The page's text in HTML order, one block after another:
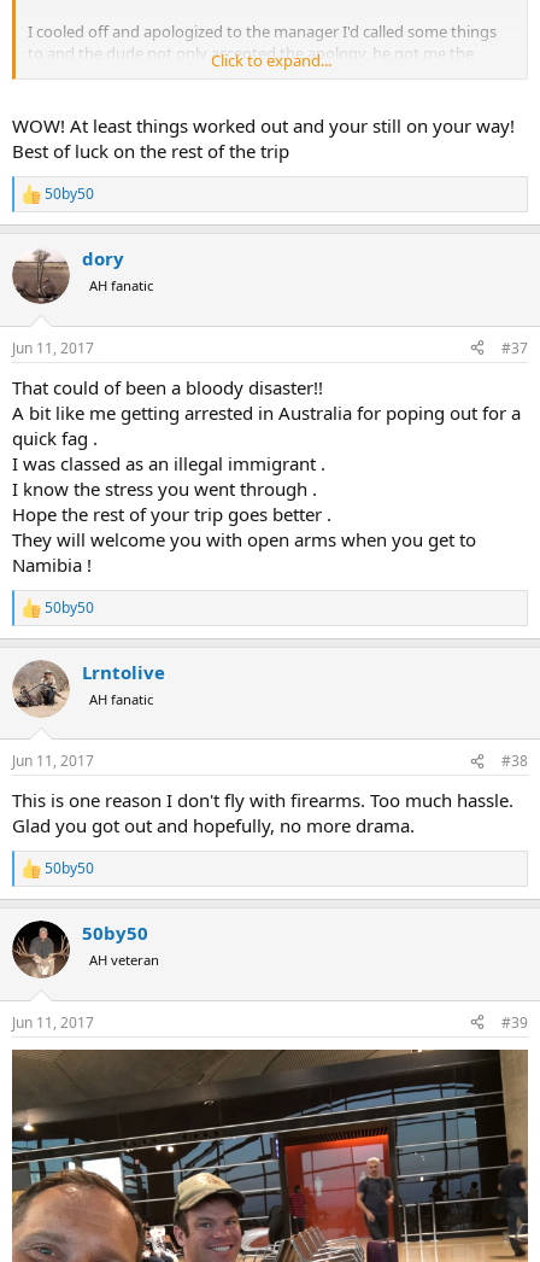
I cooled off and apologized to the manager I'd called some things
to and the dude not only accepted the apology, he got me the
documentation and spent an hour figuring out how to get us and
shock... I was pretty aggressive and when I apologized I wasn't
expecting him to accept it, let alone help us out. Good dude.
So sitting in a new plane and a different airline waiting to take off!
Namibia here we come!
Click to expand...
WOW! At least things worked out and your still on your way!
Best of luck on the rest of the trip
R
e
c
t
i
s
50by50
dory
AH fanatic
Jun 11, 2017 #37
That could of been a bloody disaster!!
A bit like me getting arrested in Australia for poping out for a
quick fag .
I was classed as an illegal immigrant .
I know the stress you went through .
Hope the rest of your trip goes better .
They will welcome you with open arms when you get to
Namibia !
R
e
c
t
i
s
50by50
Lrntolive
AH fanatic
Jun 11, 2017 #38
This is one reason I don't fly with firearms. Too much hassle.
Glad you got out and hopefully, no more drama.
R
e
c
t
i
s
:
50by50
50by50
AH veteran
Jun 11, 2017 #39